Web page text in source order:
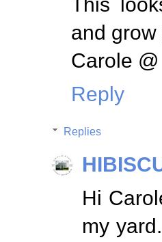
This
and grow
Carole
Reply
Replies
Hi
my